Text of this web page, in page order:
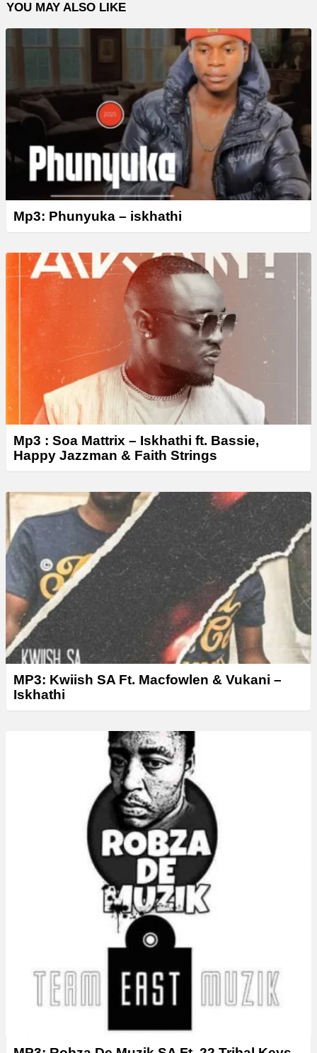
l
a
r
YOU MAY ALSO LIKE
Mp3: Phunyuka – iskhathi
Mp3 : Soa Mattrix – Iskhathi ft. Bassie,
Happy Jazzman & Faith Strings
MP3: Kwiish SA Ft. Macfowlen & Vukani –
Iskhathi